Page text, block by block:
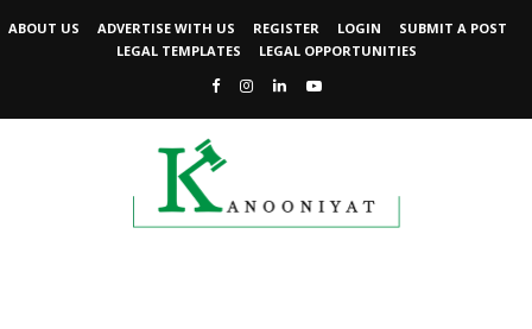
ABOUT US ADVERTISE WITH US REGISTER LOGIN
SUBMIT A POST
LEGAL TEMPLATES
LEGAL OPPORTUNITIES